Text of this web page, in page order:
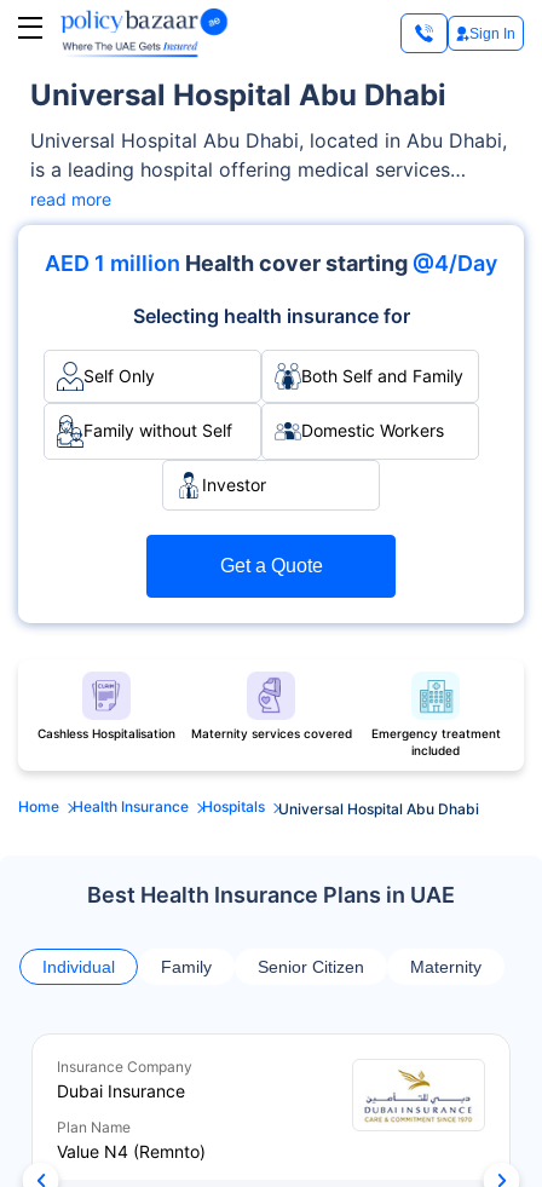
Sign In
Universal Hospital Abu Dhabi
Universal Hospital Abu Dhabi, located in Abu Dhabi,
is a leading hospital offering medical services
across OPD, Inpatient care. From diagnostics to
complex procedures, the hospital is known for its
skilled medical staff and specialised departments
Accreditations such as DHA demonstrate its
commitment to global healthcare standards.
read more
AED 1 million Health cover starting @4/Day
Selecting health insurance for
Self Only Both Self and Family
Family without Self Domestic Workers
Investor
Get a Quote
Cashless Hospitalisation Maternity services covered
Emergency treatment
included
Home Health Insurance Hospitals Universal Hospital Abu Dhabi
Best Health Insurance Plans in UAE
Individual Family Senior Citizen Maternity
Insurance Company
Dubai Insurance
Plan Name
Value N4 (Remnto)